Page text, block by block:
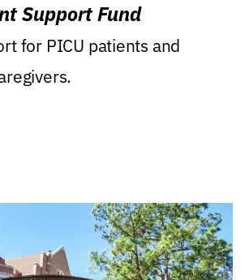
Support Fund
for PICU patients and